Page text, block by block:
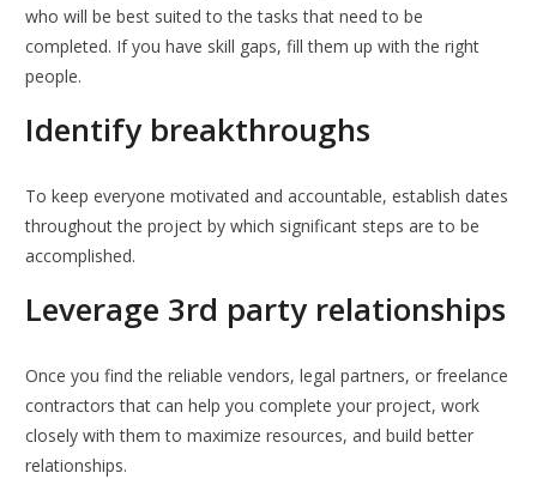
who will be best suited to the tasks that need to be
completed. If you have skill gaps, fill them up with the right
people.
Identify breakthroughs
To keep everyone motivated and accountable, establish dates
throughout the project by which significant steps are to be
accomplished.
Leverage 3rd party relationships
Once you find the reliable vendors, legal partners, or freelance
contractors that can help you complete your project, work
closely with them to maximize resources, and build better
relationships.